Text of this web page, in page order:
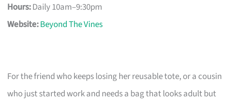
Hours:Daily 10am–9:30pm
Website:Beyond The Vines
For the friend who keeps losing her reusable tote, or a cousin
who just started work and needs a bag that looks adult but